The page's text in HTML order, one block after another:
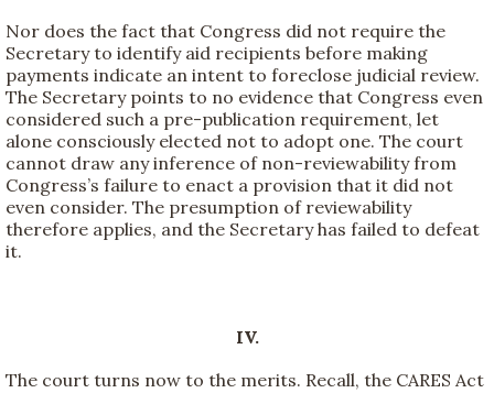
Nor does the fact that Congress did not require the
Secretary to identify aid recipients before making
payments indicate an intent to foreclose judicial review.
The Secretary points to no evidence that Congress even
considered such a pre-publication requirement, let
alone consciously elected not to adopt one. The court
cannot draw any inference of non-reviewability from
Congress’s failure to enact a provision that it did not
even consider. The presumption of reviewability
therefore applies, and the Secretary has failed to defeat
it.
IV.
The court turns now to the merits. Recall, the CARES Act